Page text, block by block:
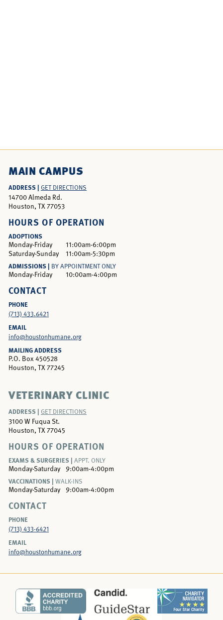
MAIN CAMPUS
ADDRESS | GET DIRECTIONS
14700 Almeda Rd.
Houston, TX 77053
HOURS OF OPERATION
ADOPTIONS
Monday-Friday
11:00am-6:00pm
Saturday-Sunday
11:00am-5:30pm
ADMISSIONS | BY APPOINTMENT ONLY
Monday-Friday 10:00am-4:00pm
CONTACT
PHONE
(713) 433.6421
EMAIL
info@houstonhumane.org
MAILING ADDRESS
P.O. Box 450528
Houston, TX 77245
VETERINARY CLINIC
ADDRESS | GET DIRECTIONS
3100 W Fuqua St.
Houston, TX 77045
HOURS OF OPERATION
EXAMS & SURGERIES | APPT. ONLY
Monday-Saturday
9:00am-4:00pm
VACCINATIONS | WALK-INS
Monday-Saturday 9:00am-4:00pm
CONTACT
PHONE
(713) 433-6421
EMAIL
info@houstonhumane.org